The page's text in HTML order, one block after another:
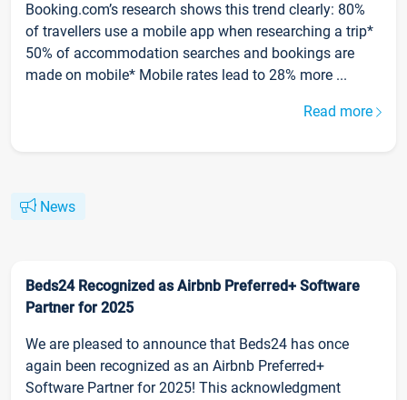
Booking.com’s research shows this trend clearly: 80%
of travellers use a mobile app when researching a trip*
50% of accommodation searches and bookings are
made on mobile* Mobile rates lead to 28% more ...
Read more
News
Beds24 Recognized as Airbnb Preferred+ Software
Partner for 2025
We are pleased to announce that Beds24 has once
again been recognized as an Airbnb Preferred+
Software Partner for 2025! This acknowledgment